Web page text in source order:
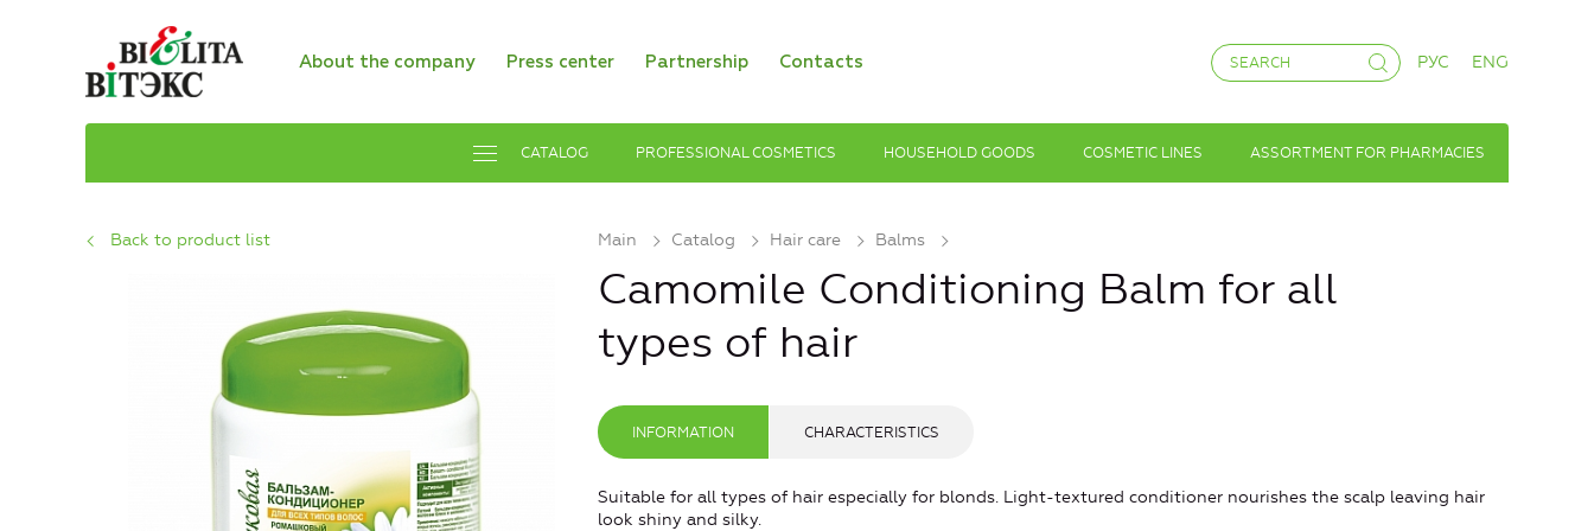
About the company Press center Partnership Contacts РУС ENG
CATALOG PROFESSIONAL COSMETICS HOUSEHOLD GOODS COSMETIC LINES ASSORTMENT FOR PHARMACIES
Main Catalog Hair care Balms
Back to product list
Camomile Conditioning Balm for all
types of hair
INFORMATION CHARACTERISTICS
Suitable for all types of hair especially for blonds. Light-textured conditioner nourishes the scalp leaving hair
look shiny and silky.